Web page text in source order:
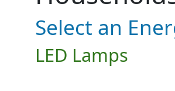
Select an
LED Lamps